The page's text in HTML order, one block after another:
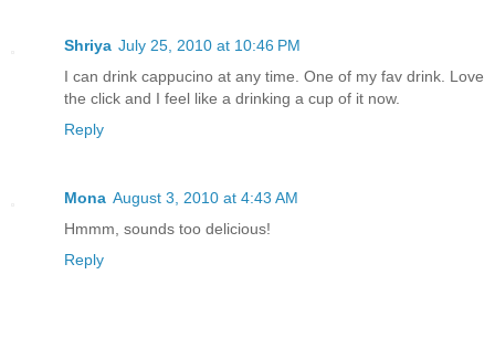
Shriya July 25, 2010 at 10:46 PM
I can drink cappucino at any time. One of my fav drink. Love
the click and I feel like a drinking a cup of it now.
Reply
Mona August 3, 2010 at 4:43 AM
Hmmm, sounds too delicious!
Reply